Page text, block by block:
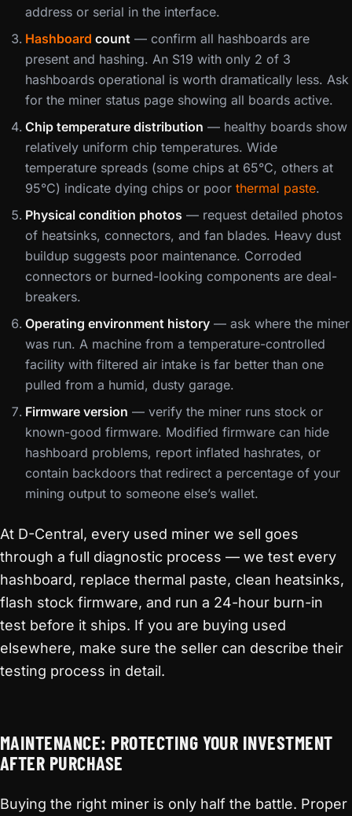
address or serial in the interface.
Hashboard count — confirm all hashboards are
present and hashing. An S19 with only 2 of 3
hashboards operational is worth dramatically less. Ask
for the miner status page showing all boards active.
Chip temperature distribution — healthy boards show
relatively uniform chip temperatures. Wide
temperature spreads (some chips at 65°C, others at
95°C) indicate dying chips or poor thermal paste.
Physical condition photos — request detailed photos
of heatsinks, connectors, and fan blades. Heavy dust
buildup suggests poor maintenance. Corroded
connectors or burned-looking components are deal-
breakers.
Operating environment history — ask where the miner
was run. A machine from a temperature-controlled
facility with filtered air intake is far better than one
pulled from a humid, dusty garage.
Firmware version — verify the miner runs stock or
known-good firmware. Modified firmware can hide
hashboard problems, report inflated hashrates, or
contain backdoors that redirect a percentage of your
mining output to someone else’s wallet.
At D-Central, every used miner we sell goes
through a full diagnostic process — we test every
hashboard, replace thermal paste, clean heatsinks,
flash stock firmware, and run a 24-hour burn-in
test before it ships. If you are buying used
elsewhere, make sure the seller can describe their
testing process in detail.
MAINTENANCE: PROTECTING YOUR INVESTMENT
AFTER PURCHASE
Buying the right miner is only half the battle. Proper